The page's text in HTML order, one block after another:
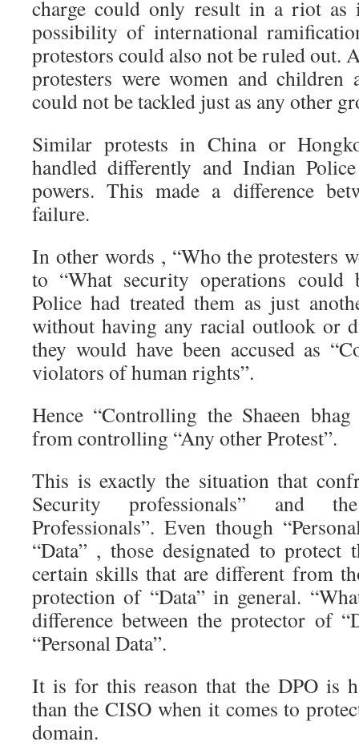
charge could only result in a riot as
possibility of international
protestors could also not be ruled out.
protesters were women and children
could not be tackled just as any other
Similar protests in China or
handled differently and Indian
powers. This made a difference
failure.
In other words , “Who the protesters
to “What security operations could
Police had treated them as just
without having any racial outlook or
they would have been accused as
violators of human rights”.
Hence “Controlling the Shaeen
from controlling “Any other Protest”.
This is exactly the situation that
Security professionals” and
Professionals”. Even though
“Data” , those designated to protect
certain skills that are different from
protection of “Data” in general.
difference between the protector of
“Personal Data”.
It is for this reason that the DPO is
than the CISO when it comes to
domain.